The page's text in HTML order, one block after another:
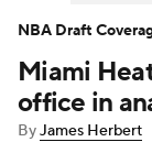
NBA
Miami
office in
ByJames Herbert
NBA Draft